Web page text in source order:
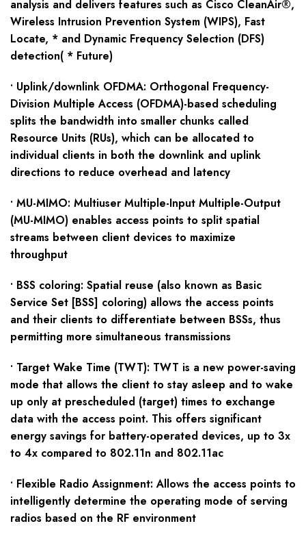
analysis and delivers features such as Cisco CleanAir®,
Wireless Intrusion Prevention System (WIPS), Fast
Locate, * and Dynamic Frequency Selection (DFS)
detection( * Future)
• Uplink/downlink OFDMA: Orthogonal Frequency-
Division Multiple Access (OFDMA)-based scheduling
splits the bandwidth into smaller chunks called
Resource Units (RUs), which can be allocated to
individual clients in both the downlink and uplink
directions to reduce overhead and latency
• MU-MIMO: Multiuser Multiple-Input Multiple-Output
(MU-MIMO) enables access points to split spatial
streams between client devices to maximize
throughput
• BSS coloring: Spatial reuse (also known as Basic
Service Set [BSS] coloring) allows the access points
and their clients to differentiate between BSSs, thus
permitting more simultaneous transmissions
• Target Wake Time (TWT): TWT is a new power-saving
mode that allows the client to stay asleep and to wake
up only at prescheduled (target) times to exchange
data with the access point. This offers significant
energy savings for battery-operated devices, up to 3x
to 4x compared to 802.11n and 802.11ac
• Flexible Radio Assignment: Allows the access points to
intelligently determine the operating mode of serving
radios based on the RF environment